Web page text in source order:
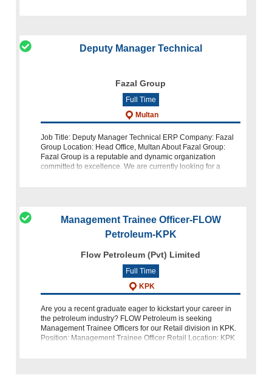
Deputy Manager Technical
Fazal Group
Full Time
Multan
Job Title: Deputy Manager Technical ERP Company: Fazal
Group Location: Head Office, Multan About Fazal Group:
Fazal Group is a reputable and dynamic organization
committed to excellence. We are currently looking for a
Management Trainee Officer-FLOW
Petroleum-KPK
Flow Petroleum (Pvt) Limited
Full Time
KPK
Are you a recent graduate eager to kickstart your career in
the petroleum industry? FLOW Petroleum is seeking
Management Trainee Officers for our Retail division in KPK.
Position: Management Trainee Officer Retail Location: KPK